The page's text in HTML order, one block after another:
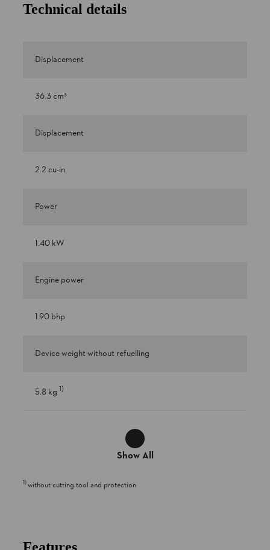
Technical details
Displacement
36.3 cm³
Displacement
2.2 cu-in
Power
1.40 kW
Engine power
1.90 bhp
Device weight without refuelling
5.8 kg 1)
Show All
1)without cutting tool and protection
Features